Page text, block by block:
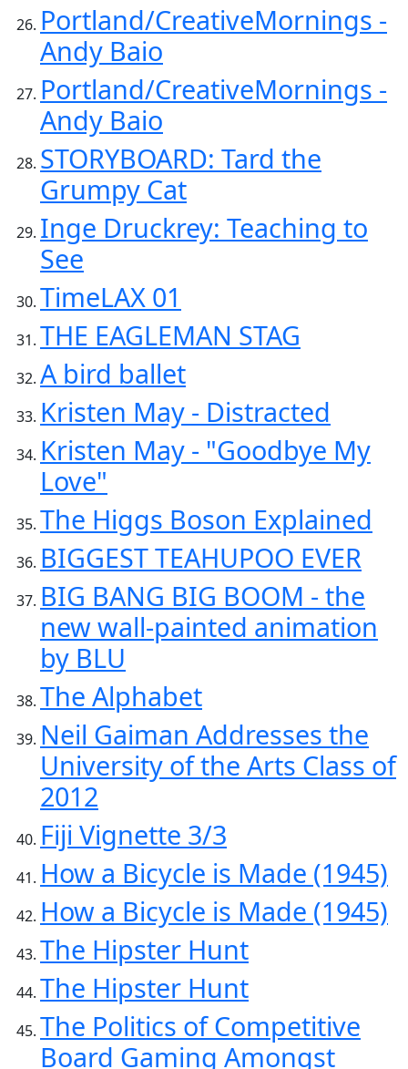
Portland/CreativeMornings -
Andy Baio
Portland/CreativeMornings -
Andy Baio
STORYBOARD: Tard the
Grumpy Cat
Inge Druckrey: Teaching to
See
TimeLAX 01
THE EAGLEMAN STAG
A bird ballet
Kristen May - Distracted
Kristen May - "Goodbye My
Love"
The Higgs Boson Explained
BIGGEST TEAHUPOO EVER
BIG BANG BIG BOOM - the
new wall-painted animation
by BLU
The Alphabet
Neil Gaiman Addresses the
University of the Arts Class of
2012
Fiji Vignette 3/3
How a Bicycle is Made (1945)
How a Bicycle is Made (1945)
The Hipster Hunt
The Hipster Hunt
The Politics of Competitive
Board Gaming Amongst